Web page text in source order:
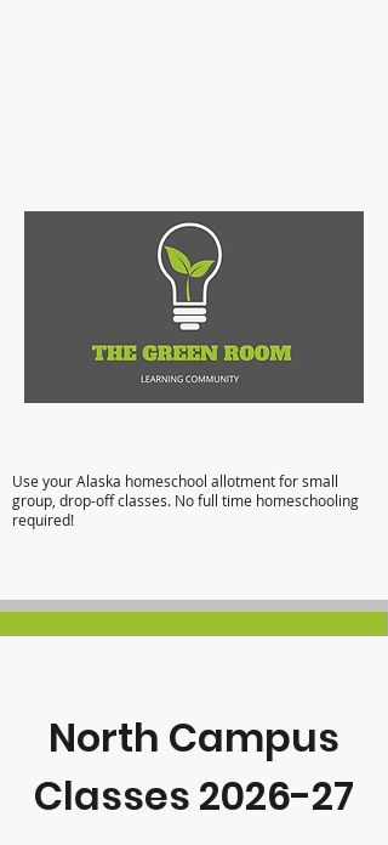
Use your Alaska homeschool allotment for small
group, drop-off classes. No full time homeschooling
required!
North Campus
Classes 2026-27